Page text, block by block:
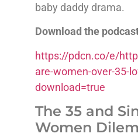
baby daddy drama.
Download the
https://pdcn.co/e/
are-women-over-35-
download=true
The 35 and
Women